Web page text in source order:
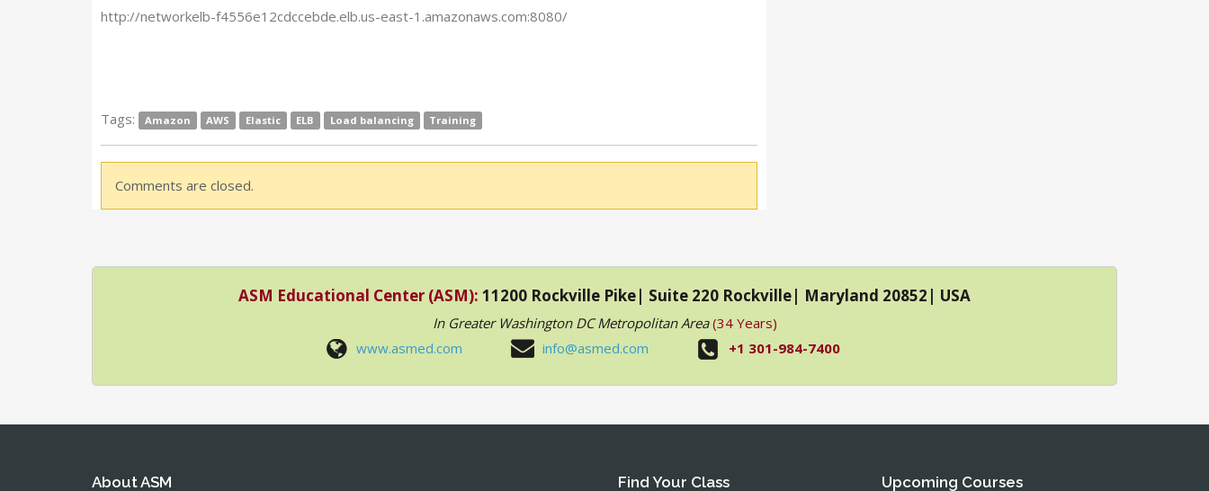
http://networkelb-f4556e12cdccebde.elb.us-east-1.amazonaws.com:8080/
Tags: Amazon AWS Elastic ELB Load balancing Training
Comments are closed.
ASM Educational Center (ASM): 11200 Rockville Pike| Suite 220 Rockville| Maryland 20852| USA
In Greater Washington DC Metropolitan Area (34 Years)
www.asmed.com
info@asmed.com +1 301-984-7400
About ASM Find Your Class Upcoming Courses